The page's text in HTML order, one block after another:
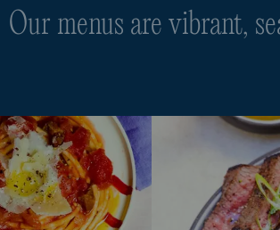
Our menus are vibrant,